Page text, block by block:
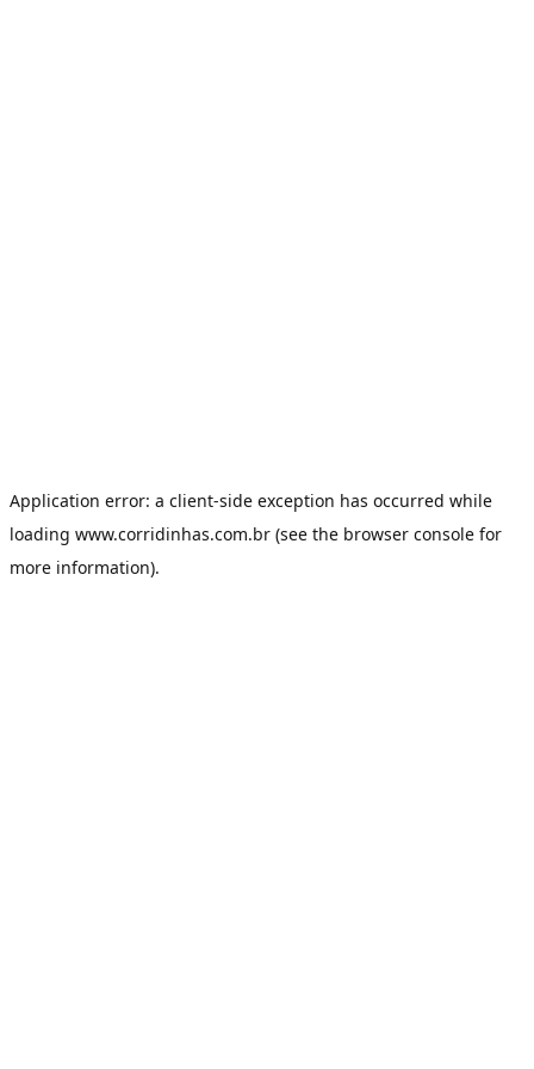
Application error: a client-side exception has occurred while
loading www.corridinhas.com.br (see the browser console for
more information).